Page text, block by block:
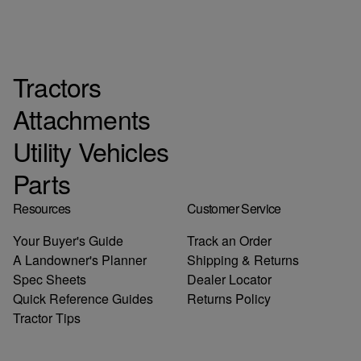
Tractors
Attachments
Utility Vehicles
Parts
Resources
Your Buyer's Guide
A Landowner's Planner
Spec Sheets
Quick Reference Guides
Tractor Tips
Customer Service
Track an Order
Shipping & Returns
Dealer Locator
Returns Policy